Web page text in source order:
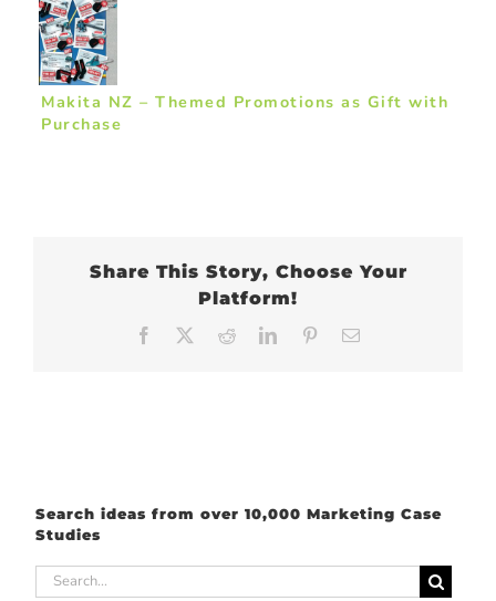
Makita NZ – Themed Promotions as Gift with
Purchase
Share This Story, Choose Your
Platform!
Facebook RedditLinkedInPinterest
Search ideas from over 10,000 Marketing Case
Studies
Search